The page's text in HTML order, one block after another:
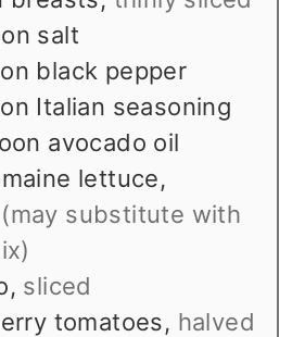
salt
black pepper
Italian seasoning
avocado oil
lettuce,
substitute with
, sliced
tomatoes, halved